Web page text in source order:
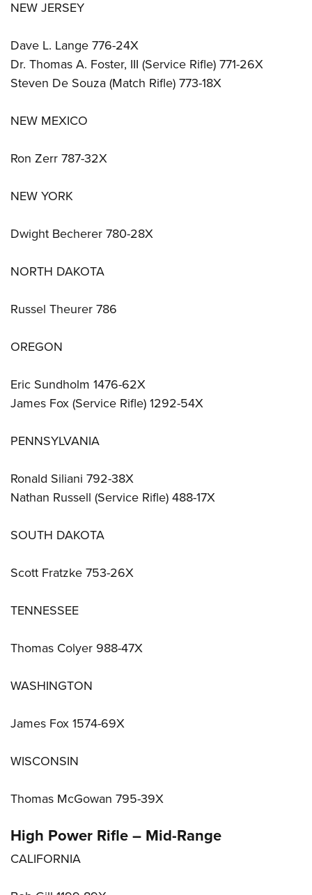
NEW JERSEY
Dave L. Lange 776-24X
Dr. Thomas A. Foster, III (Service Rifle) 771-26X
Steven De Souza (Match Rifle) 773-18X
NEW MEXICO
Ron Zerr 787-32X
NEW YORK
Dwight Becherer 780-28X
NORTH DAKOTA
Russel Theurer 786
OREGON
Eric Sundholm 1476-62X
James Fox (Service Rifle) 1292-54X
PENNSYLVANIA
Ronald Siliani 792-38X
Nathan Russell (Service Rifle) 488-17X
SOUTH DAKOTA
Scott Fratzke 753-26X
TENNESSEE
Thomas Colyer 988-47X
WASHINGTON
James Fox 1574-69X
WISCONSIN
Thomas McGowan 795-39X
High Power Rifle – Mid-Range
CALIFORNIA